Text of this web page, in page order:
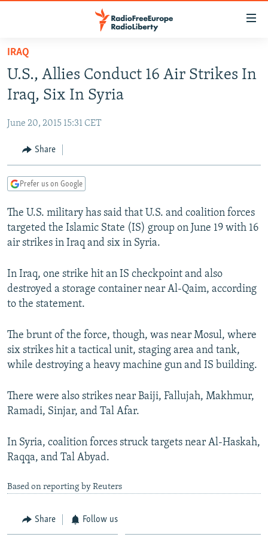
Skip
main
content
to
Navigation
Skip
TO READERS IN RUSSIA
RUSSIA PROGRAMMING
CURRENT TIME
RADIO AZATLIQ
IRAN
CENTRAL ASIA
KAZAKHSTAN
TAJIKISTAN
TURKMENISTAN
UZBEKISTAN
SOUTH ASIA
PAKISTAN
ARMENIA
AZERBAIJAN
GEORGIA
CENTRAL/SE EUROPE
BOSNIA
KOSOVO
SERBIA
EAST EUROPE
BELARUS
VISUALS
RFE/RL INVESTIGATES
SCHEMES
NEWSLETTERS
WIDER EUROPE BY RIKARD JOZWIAK
PODCASTS
BYPASS BLOCKING
ABOUT RFE/RL
CONTACT US
Subscribe
FOLLOW US
All RFE/RL sites
IRAQ
U.S., Allies Conduct 16 Air Strikes In
Iraq, Six In Syria
June 20, 2015 15:31 CET
Share
Prefer us on Google
The U.S. military has said that U.S. and coalition forces
targeted the Islamic State (IS) group on June 19 with 16
air strikes in Iraq and six in Syria.
In Iraq, one strike hit an IS checkpoint and also
destroyed a storage container near Al-Qaim, according
to the statement.
The brunt of the force, though, was near Mosul, where
six strikes hit a tactical unit, staging area and tank,
while destroying a heavy machine gun and IS building.
There were also strikes near Baiji, Fallujah, Makhmur,
Ramadi, Sinjar, and Tal Afar.
In Syria, coalition forces struck targets near Al-Haskah,
Raqqa, and Tal Abyad.
Based on reporting by Reuters
Share Follow us